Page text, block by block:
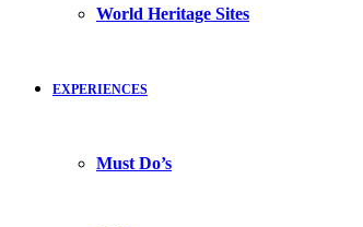
World Heritage Sites
EXPERIENCES
Must Do’s